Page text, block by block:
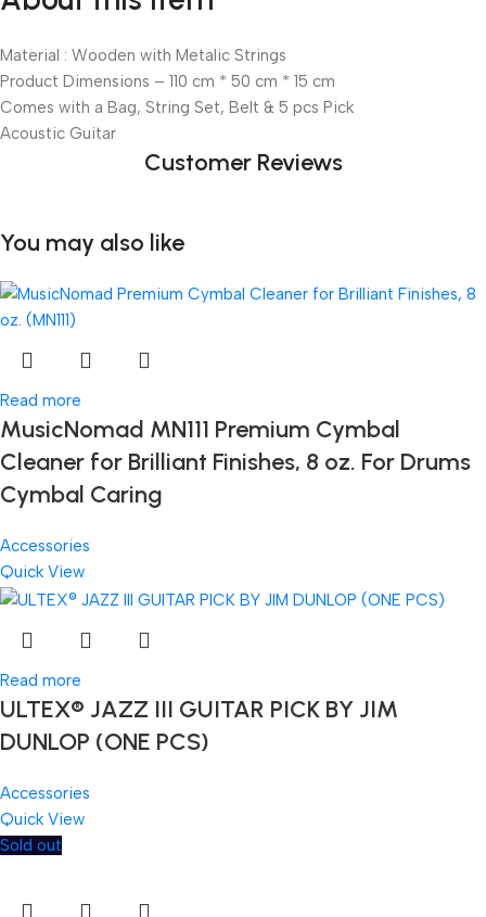
Material : Wooden with Metalic Strings
Product Dimensions – 110 cm * 50 cm * 15 cm
Comes with a Bag, String Set, Belt & 5 pcs Pick
Acoustic Guitar
Customer Reviews
You may also like
Read more
MusicNomad MN111 Premium Cymbal
Cleaner for Brilliant Finishes, 8 oz. For Drums
Cymbal Caring
Accessories
Quick View
Read more
ULTEX® JAZZ III GUITAR PICK BY JIM
DUNLOP (ONE PCS)
Accessories
Quick View
Sold out